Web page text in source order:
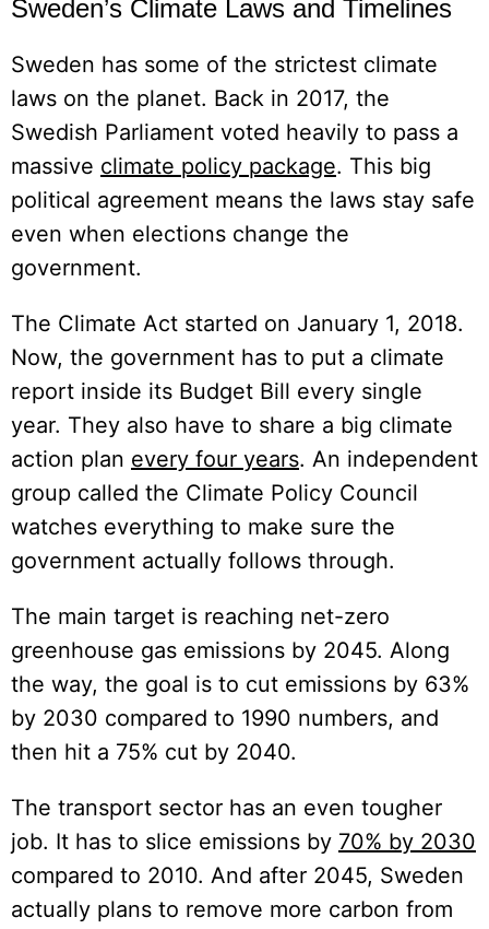
Sweden’s Climate Laws and Timelines
Sweden has some of the strictest climate
laws on the planet. Back in 2017, the
Swedish Parliament voted heavily to pass a
massive climate policy package. This big
political agreement means the laws stay safe
even when elections change the
government.
The Climate Act started on January 1, 2018.
Now, the government has to put a climate
report inside its Budget Bill every single
year. They also have to share a big climate
action plan every four years. An independent
group called the Climate Policy Council
watches everything to make sure the
government actually follows through.
The main target is reaching net-zero
greenhouse gas emissions by 2045. Along
the way, the goal is to cut emissions by 63%
by 2030 compared to 1990 numbers, and
then hit a 75% cut by 2040.
The transport sector has an even tougher
job. It has to slice emissions by 70% by 2030
compared to 2010. And after 2045, Sweden
actually plans to remove more carbon from